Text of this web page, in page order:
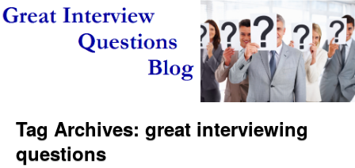
Tag Archives: great interviewing
questions